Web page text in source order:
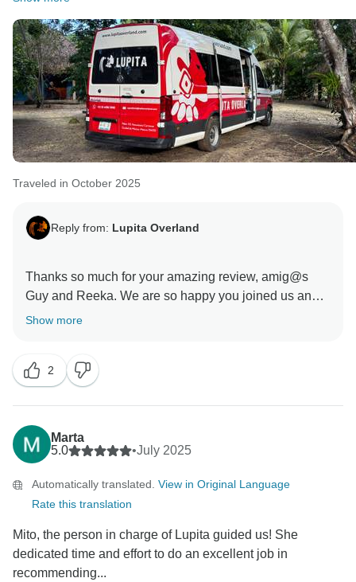
Traveled in October 2025
Reply from: Lupita Overland
Thanks so much for your amazing review, amig@s
Guy and Reeka. We are so happy you joined us and
cheered up the group at every moment, you guys are
Show more
2
Marta
5.0
•July 2025
Automatically translated. View in Original Language
Rate this translation
Mito, the person in charge of Lupita guided us! She
dedicated time and effort to do an excellent job in
recommending...